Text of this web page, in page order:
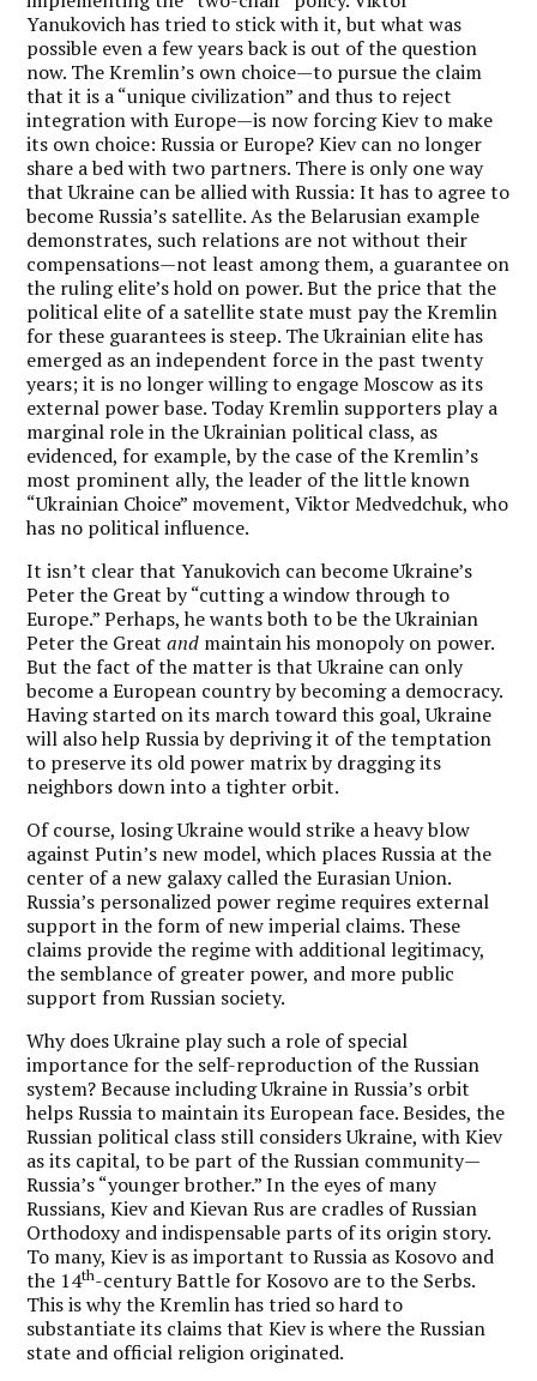
Yanukovich has tried to stick with it, but what was
possible even a few years back is out of the question
now. The Kremlin’s own choice—to pursue the claim
that it is a “unique civilization” and thus to reject
integration with Europe—is now forcing Kiev to make
its own choice: Russia or Europe? Kiev can no longer
share a bed with two partners. There is only one way
that Ukraine can be allied with Russia: It has to agree to
become Russia’s satellite. As the Belarusian example
demonstrates, such relations are not without their
compensations—not least among them, a guarantee on
the ruling elite’s hold on power. But the price that the
political elite of a satellite state must pay the Kremlin
for these guarantees is steep. The Ukrainian elite has
emerged as an independent force in the past twenty
years; it is no longer willing to engage Moscow as its
external power base. Today Kremlin supporters play a
marginal role in the Ukrainian political class, as
evidenced, for example, by the case of the Kremlin’s
most prominent ally, the leader of the little known
“Ukrainian Choice” movement, Viktor Medvedchuk, who
has no political influence.
It isn’t clear that Yanukovich can become Ukraine’s
Peter the Great by “cutting a window through to
Europe.” Perhaps, he wants both to be the Ukrainian
Peter the Greatand maintain his monopoly on power.
But the fact of the matter is that Ukraine can only
become a European country by becoming a democracy.
Having started on its march toward this goal, Ukraine
will also help Russia by depriving it of the temptation
to preserve its old power matrix by dragging its
neighbors down into a tighter orbit.
Of course, losing Ukraine would strike a heavy blow
against Putin’s new model, which places Russia at the
center of a new galaxy called the Eurasian Union.
Russia’s personalized power regime requires external
support in the form of new imperial claims. These
claims provide the regime with additional legitimacy,
the semblance of greater power, and more public
support from Russian society.
Why does Ukraine play such a role of special
importance for the self-reproduction of the Russian
system? Because including Ukraine in Russia’s orbit
helps Russia to maintain its European face. Besides, the
Russian political class still considers Ukraine, with Kiev
as its capital, to be part of the Russian community—
Russia’s “younger brother.” In the eyes of many
Russians, Kiev and Kievan Rus are cradles of Russian
Orthodoxy and indispensable parts of its origin story.
To many, Kiev is as important to Russia as Kosovo and
the 14th-century Battle for Kosovo are to the Serbs.
This is why the Kremlin has tried so hard to
substantiate its claims that Kiev is where the Russian
state and official religion originated.